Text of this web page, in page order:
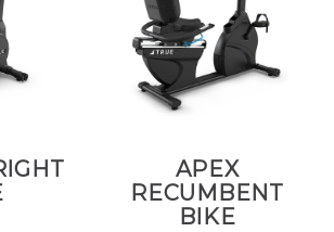
APEX
RECUMBENT
BIKE